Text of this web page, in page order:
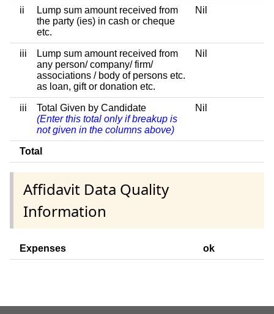
ii
Lump sum amount received from
the party (ies) in cash or cheque
etc.
Nil
iii
Lump sum amount received from
any person/ company/ firm/
associations / body of persons etc.
as loan, gift or donation etc.
Nil
iii
Total Given by Candidate
(Enter this total only if breakup is
not given in the columns above)
Nil
Total
Affidavit Data Quality
Information
Expenses ok